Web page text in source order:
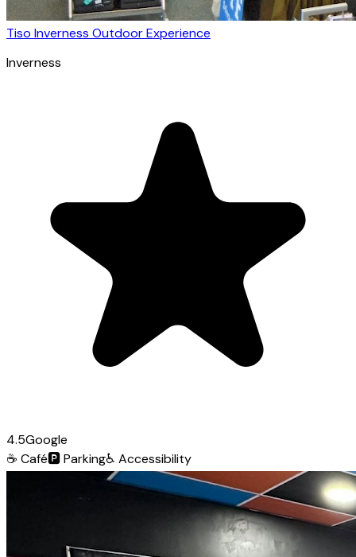
Tiso Inverness Outdoor Experience
Inverness
4.5Google
☕ Café🅿️Parking♿ Accessibility